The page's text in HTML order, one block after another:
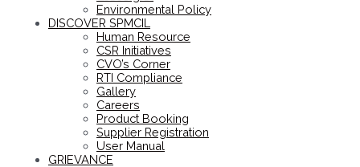
Environmental Policy
DISCOVER SPMCIL
Human Resource
CSR Initiatives
CVO’s Corner
RTI Compliance
Gallery
Careers
Product Booking
Supplier Registration
User Manual
GRIEVANCE